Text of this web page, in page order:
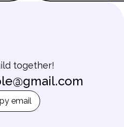
together!
email